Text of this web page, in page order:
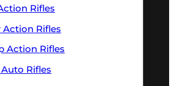
Rifles
Action Rifles
Action Rifles
Rifles